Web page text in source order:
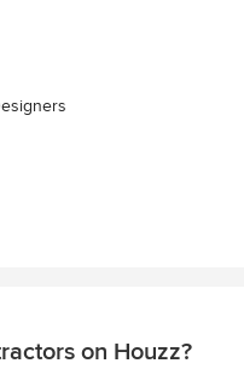
on Houzz?